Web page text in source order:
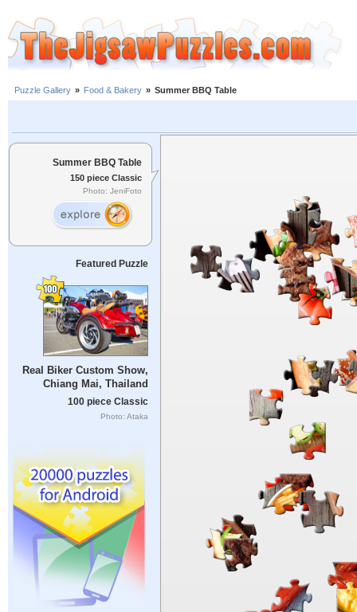
Puzzle Gallery » Food & Bakery » Summer BBQ Table
Summer BBQ Table
150 piece Classic
Photo: JeniFoto
Featured Puzzle
Real Biker Custom Show,
Chiang Mai, Thailand
100 piece Classic
Photo: Ataka